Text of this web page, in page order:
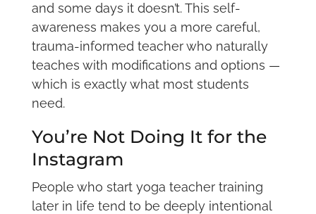
and some days it doesn’t. This self-
awareness makes you a more careful,
trauma-informed teacher who naturally
teaches with modifications and options —
which is exactly what most students
need.
You’re Not Doing It for the
Instagram
People who start yoga teacher training
later in life tend to be deeply intentional